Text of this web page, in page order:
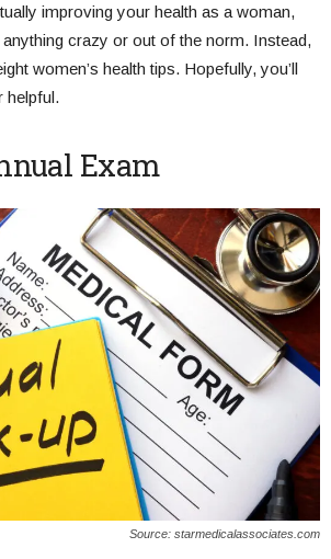
improving your health as a woman,
anything crazy or out of the norm. Instead,
women’s health tips. Hopefully, you’ll
helpful.
Exam
Source: starmedicalassociates.com